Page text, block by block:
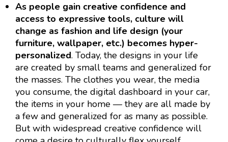
As people gain creative confidence and
access to expressive tools, culture will
change as fashion and life design (your
furniture, wallpaper, etc.) becomes hyper-
personalized. Today, the designs in your life
are created by small teams and generalized for
the masses. The clothes you wear, the media
you consume, the digital dashboard in your car,
the items in your home — they are all made by
a few and generalized for as many as possible.
But with widespread creative confidence will